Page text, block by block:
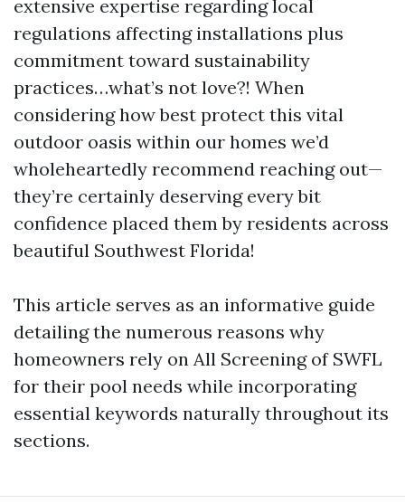
extensive expertise regarding local
regulations affecting installations plus
commitment toward sustainability
practices…what’s not love?! When
considering how best protect this vital
outdoor oasis within our homes we’d
wholeheartedly recommend reaching out—
they’re certainly deserving every bit
confidence placed them by residents across
beautiful Southwest Florida!
This article serves as an informative guide
detailing the numerous reasons why
homeowners rely on All Screening of SWFL
for their pool needs while incorporating
essential keywords naturally throughout its
sections.